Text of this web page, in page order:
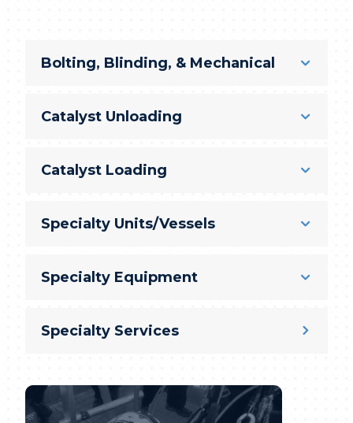
Bolting, Blinding, & Mechanical
Catalyst Unloading
Catalyst Loading
Specialty Units/Vessels
Specialty Equipment
Specialty Services